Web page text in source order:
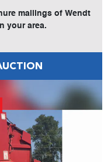
mailings of Wendt
your area.